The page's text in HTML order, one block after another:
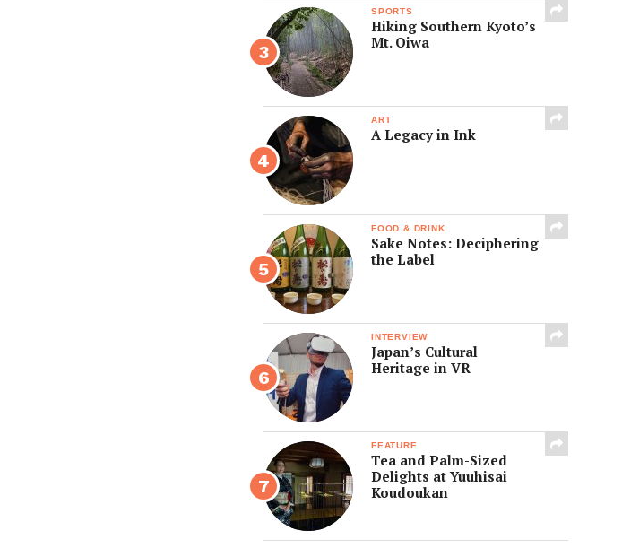
SPORTS
Hiking Southern Kyoto’s
Mt. Oiwa
ART
A Legacy in Ink
FOOD & DRINK
Sake Notes: Deciphering
the Label
INTERVIEW
Japan’s Cultural
Heritage in VR
FEATURE
Tea and Palm-Sized
Delights at Yuuhisai
Koudoukan